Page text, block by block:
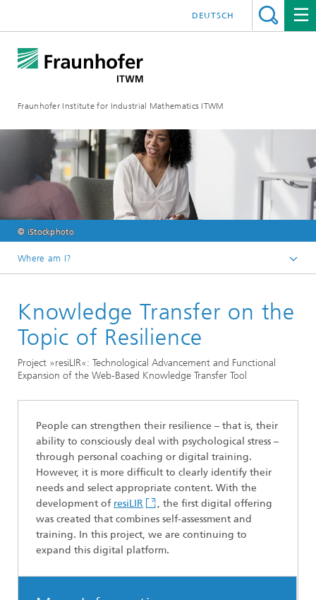
Fraunhofer Institute for Industrial Mathematics ITWM
DEUTSCH
© iStockphoto
Where am I?
Divisions and Departments
Division »Optimization«
Knowledge Transfer on the
Topic of Resilience
Project »resiLIR«: Technological Advancement and Functional
Expansion of the Web-Based Knowledge Transfer Tool
People can strengthen their resilience – that is, their
ability to consciously deal with psychological stress –
through personal coaching or digital training.
However, it is more difficult to clearly identify their
needs and select appropriate content. With the
development of resiLIR
, the first digital offering
was created that combines self-assessment and
training. In this project, we are continuing to
expand this digital platform.